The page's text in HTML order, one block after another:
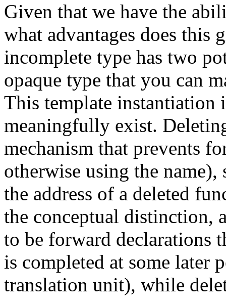
Given that we have the
what advantages does this
incomplete type has two
opaque type that you can
This template instantiation
meaningfully exist.
mechanism that prevents
otherwise using the
the address of a deleted
the conceptual distinction,
to be forward declarations
is completed at some later
translation unit), while